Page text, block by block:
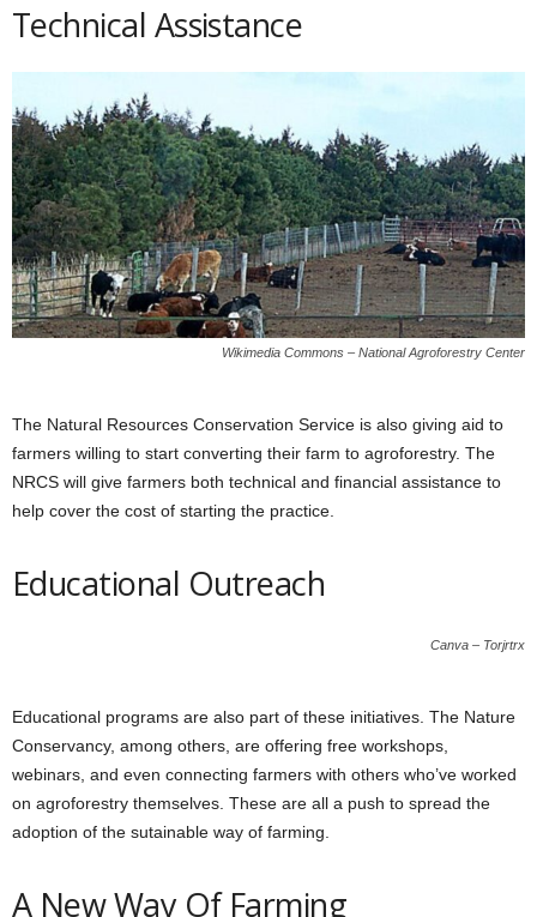
Technical Assistance
Wikimedia Commons – National Agroforestry Center
The Natural Resources Conservation Service is also giving aid to
farmers willing to start converting their farm to agroforestry. The
NRCS will give farmers both technical and financial assistance to
help cover the cost of starting the practice.
Educational Outreach
Canva – Torjrtrx
Educational programs are also part of these initiatives. The Nature
Conservancy, among others, are offering free workshops,
webinars, and even connecting farmers with others who’ve worked
on agroforestry themselves. These are all a push to spread the
adoption of the sutainable way of farming.
A New Way Of Farming